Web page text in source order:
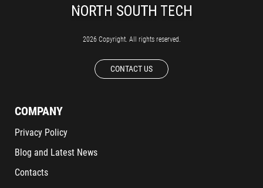
2026 Copyright. All rights reserved.
CONTACT US
COMPANY
Privacy Policy
Blog and Latest News
Contacts